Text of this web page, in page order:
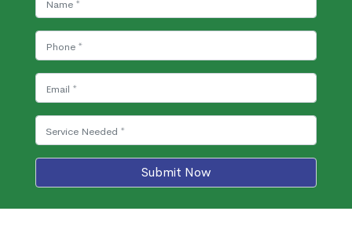
Submit Now